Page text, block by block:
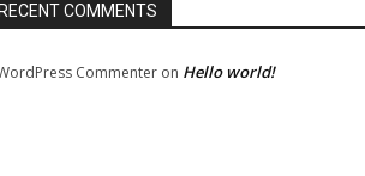
COMMENTS
Commenter on Hello world!